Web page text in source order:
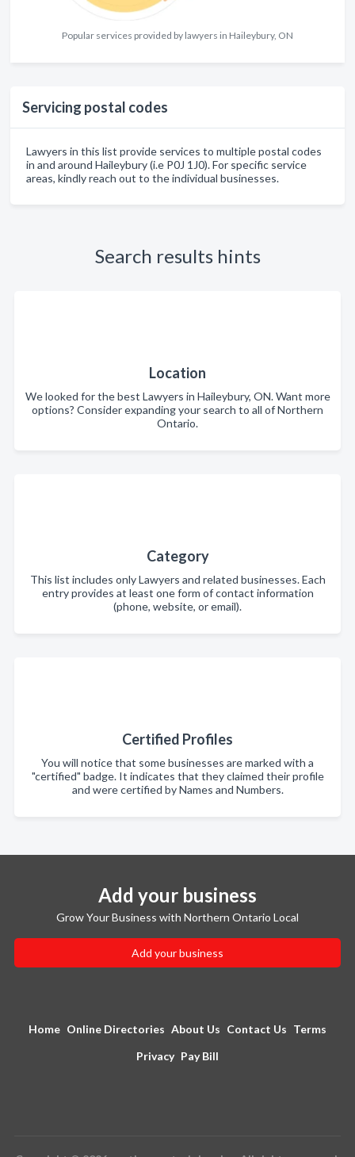
Popular services provided by lawyers in Haileybury, ON
Servicing postal codes
Lawyers in this list provide services to multiple postal codes
in and around Haileybury (i.e P0J 1J0). For specific service
areas, kindly reach out to the individual businesses.
Search results hints
Location
We looked for the best Lawyers in Haileybury, ON. Want more
options? Consider expanding your search to all of Northern
Ontario.
Category
This list includes only Lawyers and related businesses. Each
entry provides at least one form of contact information
(phone, website, or email).
Certified Profiles
You will notice that some businesses are marked with a
"certified" badge. It indicates that they claimed their profile
and were certified by Names and Numbers.
Add your business
Grow Your Business with Northern Ontario Local
Add your business
Home Online Directories About Us Contact Us Terms
Privacy Pay Bill